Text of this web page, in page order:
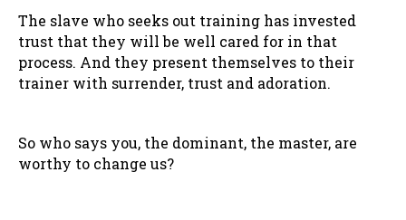
The slave who seeks out training has invested
trust that they will be well cared for in that
process. And they present themselves to their
trainer with surrender, trust and adoration.
So who says you, the dominant, the master, are
worthy to change us?